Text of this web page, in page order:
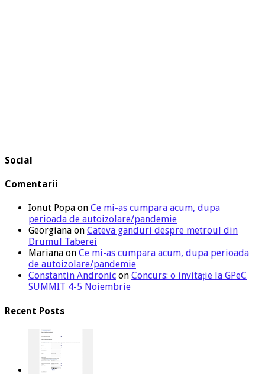
Social
Comentarii
Ionut Popa on Ce mi-as cumpara acum, dupa
perioada de autoizolare/pandemie
Georgiana on Cateva ganduri despre metroul din
Drumul Taberei
Mariana on Ce mi-as cumpara acum, dupa perioada
de autoizolare/pandemie
Constantin Andronic on Concurs: o invitație la GPeC
SUMMIT 4-5 Noiembrie
Recent Posts